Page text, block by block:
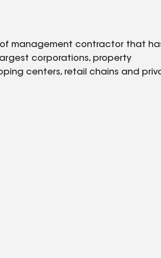
management contractor that
corporations, property
centers, retail chains and